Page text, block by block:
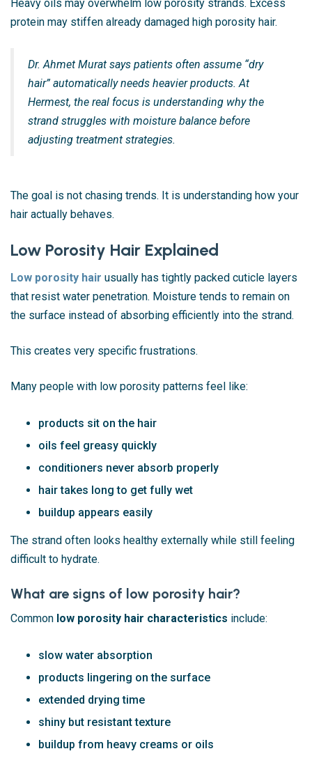
Heavy oils may overwhelm low porosity strands. Excess
protein may stiffen already damaged high porosity hair.
Dr. Ahmet Murat says patients often assume “dry
hair” automatically needs heavier products. At
Hermest, the real focus is understanding why the
strand struggles with moisture balance before
adjusting treatment strategies.
The goal is not chasing trends. It is understanding how your
hair actually behaves.
Low Porosity Hair Explained
Low porosity hair usually has tightly packed cuticle layers
that resist water penetration. Moisture tends to remain on
the surface instead of absorbing efficiently into the strand.
This creates very specific frustrations.
Many people with low porosity patterns feel like:
products sit on the hair
oils feel greasy quickly
conditioners never absorb properly
hair takes long to get fully wet
buildup appears easily
The strand often looks healthy externally while still feeling
difficult to hydrate.
What are signs of low porosity hair?
Common low porosity hair characteristics include:
slow water absorption
products lingering on the surface
extended drying time
shiny but resistant texture
buildup from heavy creams or oils